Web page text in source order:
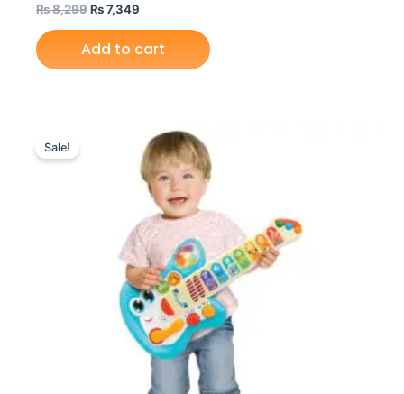
₨8,299₨7,349
Add to cart
Sale!
₨ 6,999.
price
is:
₨ 6,049.